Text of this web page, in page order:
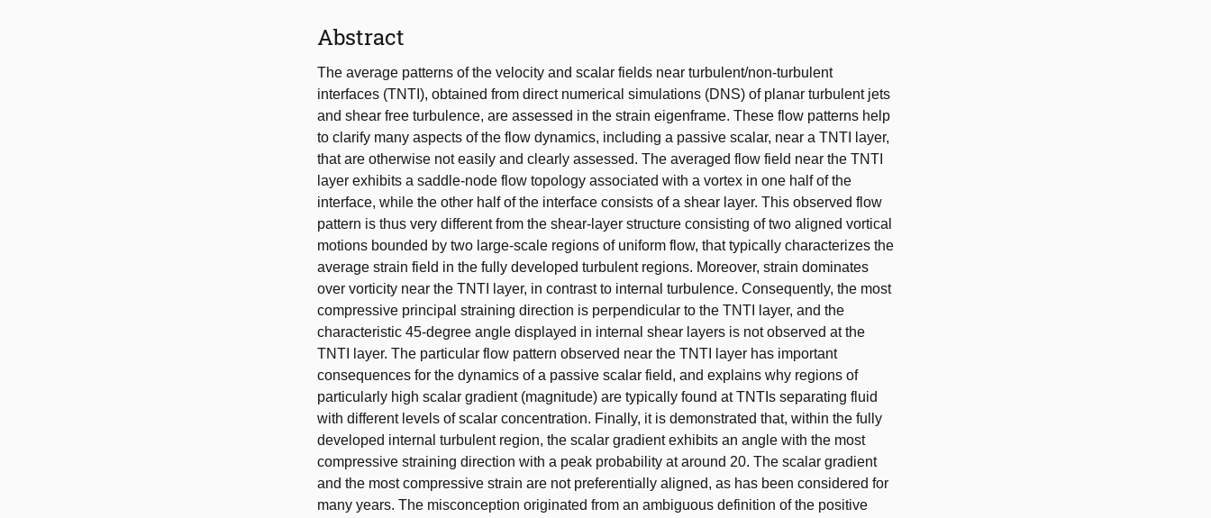
Abstract
The average patterns of the velocity and scalar fields near turbulent/non-turbulent
interfaces (TNTI), obtained from direct numerical simulations (DNS) of planar turbulent jets
and shear free turbulence, are assessed in the strain eigenframe. These flow patterns help
to clarify many aspects of the flow dynamics, including a passive scalar, near a TNTI layer,
that are otherwise not easily and clearly assessed. The averaged flow field near the TNTI
layer exhibits a saddle-node flow topology associated with a vortex in one half of the
interface, while the other half of the interface consists of a shear layer. This observed flow
pattern is thus very different from the shear-layer structure consisting of two aligned vortical
motions bounded by two large-scale regions of uniform flow, that typically characterizes the
average strain field in the fully developed turbulent regions. Moreover, strain dominates
over vorticity near the TNTI layer, in contrast to internal turbulence. Consequently, the most
compressive principal straining direction is perpendicular to the TNTI layer, and the
characteristic 45-degree angle displayed in internal shear layers is not observed at the
TNTI layer. The particular flow pattern observed near the TNTI layer has important
consequences for the dynamics of a passive scalar field, and explains why regions of
particularly high scalar gradient (magnitude) are typically found at TNTIs separating fluid
with different levels of scalar concentration. Finally, it is demonstrated that, within the fully
developed internal turbulent region, the scalar gradient exhibits an angle with the most
compressive straining direction with a peak probability at around 20. The scalar gradient
and the most compressive strain are not preferentially aligned, as has been considered for
many years. The misconception originated from an ambiguous definition of the positive